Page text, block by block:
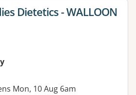
for
Dietetics - WALLOON
Mon, 10 Aug 6am